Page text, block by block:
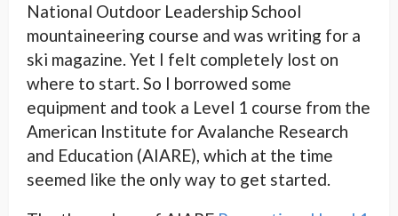
National Outdoor Leadership School
mountaineering course and was writing for a
ski magazine. Yet I felt completely lost on
where to start. So I borrowed some
equipment and took a Level 1 course from the
American Institute for Avalanche Research
and Education (AIARE), which at the time
seemed like the only way to get started.